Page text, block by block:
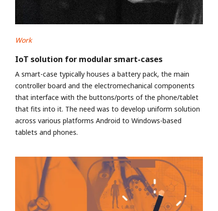
Work
IoT solution for modular smart-cases
A smart-case typically houses a battery pack, the main
controller board and the electromechanical components
that interface with the buttons/ports of the phone/tablet
that fits into it. The need was to develop uniform solution
across various platforms Android to Windows-based
tablets and phones.